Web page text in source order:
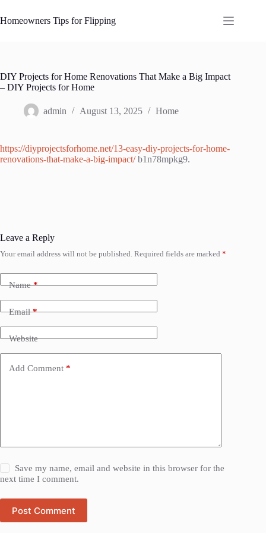
to
content
Homeowners Tips for Flipping
DIY Projects for Home Renovations That Make a Big Impact
– DIY Projects for Home
admin August 13, 2025 Home
https://diyprojectsforhome.net/13-easy-diy-projects-for-home-
renovations-that-make-a-big-impact/b1n78mpkg9.
Leave a Reply
Your email address will not be published. Required fields are marked *
Name*
Email*
Website
Add Comment *
Save my name, email and website in this browser for the
next time I comment.
Post Comment